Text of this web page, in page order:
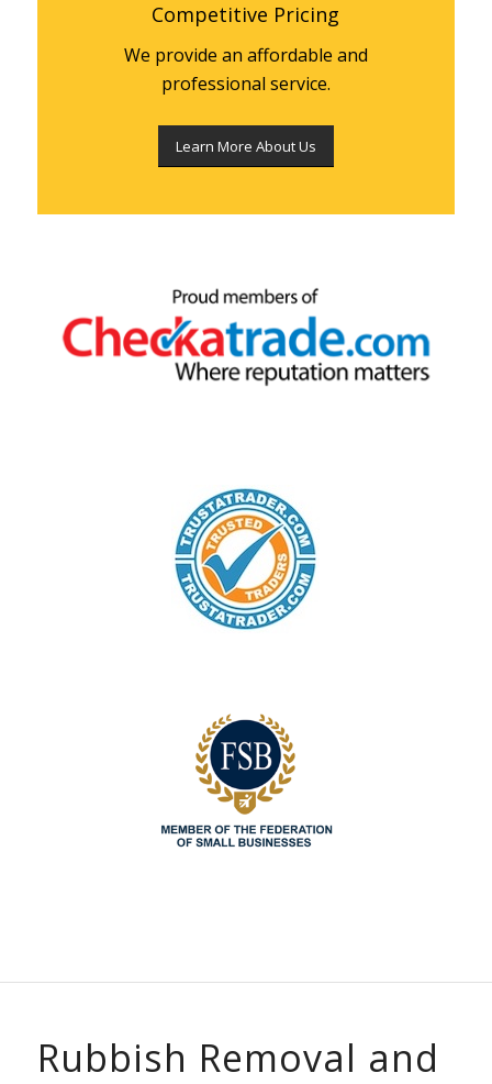
Competitive Pricing
We provide an affordable and
professional service.
Learn More About Us
Rubbish Removal and